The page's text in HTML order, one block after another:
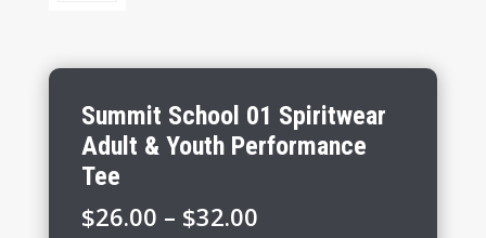
Summit School 01 Spiritwear
Adult & Youth Performance
Tee
$26.00 – $32.00Price